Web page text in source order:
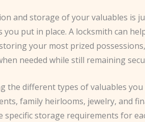
and storage of your valuables is
you put in place. A locksmith can
your most prized
needed while still remaining
the different types of valuables
family heirlooms, jewelry, and
specific storage requirements for